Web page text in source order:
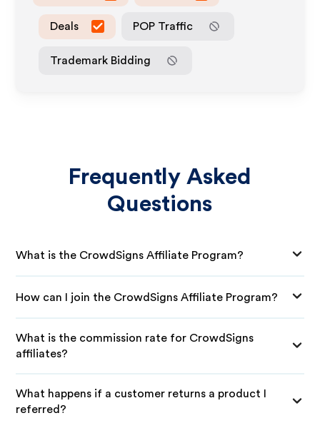
Deals POP Traffic
Trademark Bidding
Frequently Asked
Questions
What is the CrowdSigns Affiliate Program?
How can I join the CrowdSigns Affiliate Program?
What is the commission rate for CrowdSigns
affiliates?
What happens if a customer returns a product I
referred?